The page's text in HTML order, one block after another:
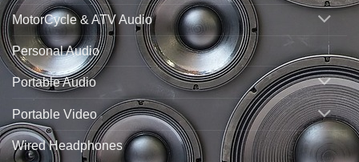
MotorCycle & ATV Audio
Personal Audio
Portable Audio
Portable Video
Wired Headphones